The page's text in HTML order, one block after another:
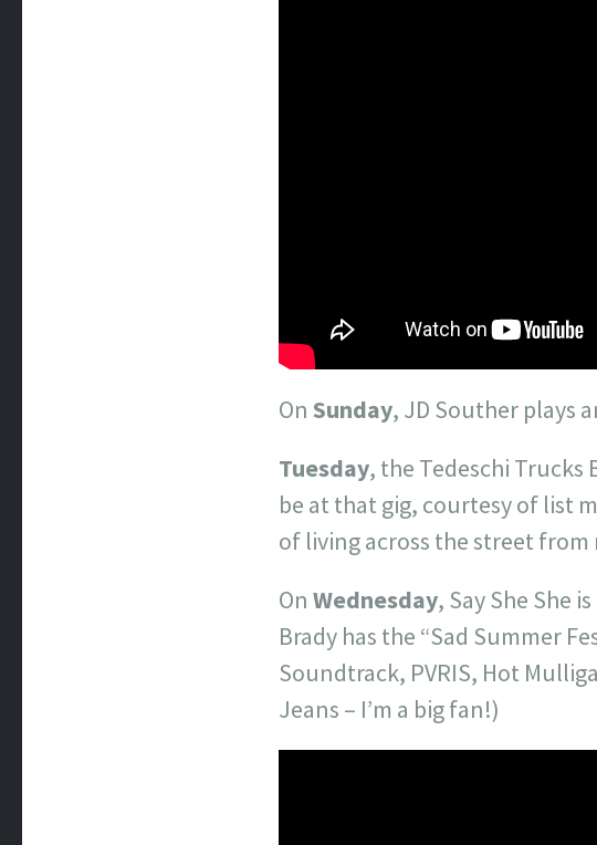
On Sunday, JD Souther plays
Tuesday, the Tedeschi Trucks
be at that gig, courtesy of list
of living across the street
On Wednesday, Say She She
Brady has the “Sad Summer
Soundtrack, PVRIS, Hot
Jeans – I’m a big fan!)